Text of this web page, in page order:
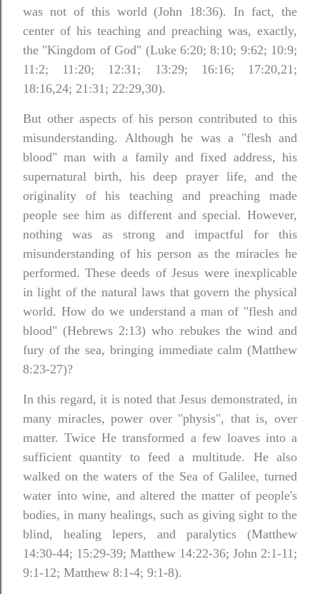
was not of this world (John 18:36). In fact, the
center of his teaching and preaching was, exactly,
the "Kingdom of God" (Luke 6:20; 8:10; 9:62; 10:9;
11:2; 11:20; 12:31; 13:29; 16:16; 17:20,21;
18:16,24; 21:31; 22:29,30).
But other aspects of his person contributed to this
misunderstanding. Although he was a "flesh and
blood" man with a family and fixed address, his
supernatural birth, his deep prayer life, and the
originality of his teaching and preaching made
people see him as different and special. However,
nothing was as strong and impactful for this
misunderstanding of his person as the miracles he
performed. These deeds of Jesus were inexplicable
in light of the natural laws that govern the physical
world. How do we understand a man of "flesh and
blood" (Hebrews 2:13) who rebukes the wind and
fury of the sea, bringing immediate calm (Matthew
8:23-27)?
In this regard, it is noted that Jesus demonstrated, in
many miracles, power over "physis", that is, over
matter. Twice He transformed a few loaves into a
sufficient quantity to feed a multitude. He also
walked on the waters of the Sea of Galilee, turned
water into wine, and altered the matter of people's
bodies, in many healings, such as giving sight to the
blind, healing lepers, and paralytics (Matthew
14:30-44; 15:29-39; Matthew 14:22-36; John 2:1-11;
9:1-12; Matthew 8:1-4; 9:1-8).